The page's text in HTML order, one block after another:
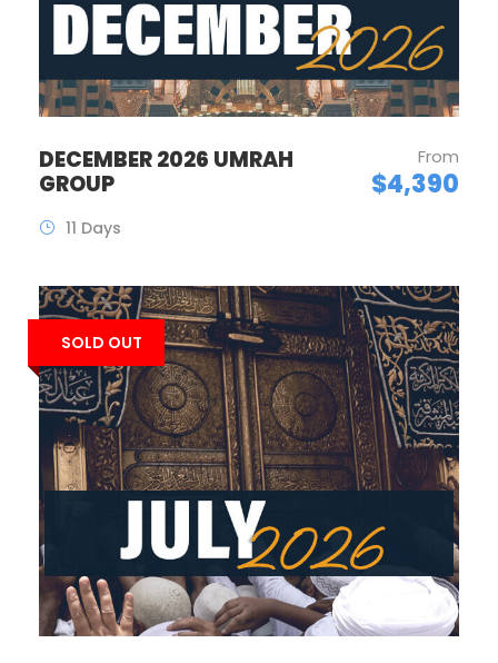
DECEMBER 2026 UMRAH
GROUP
From
$4,390
11 Days
SOLD OUT